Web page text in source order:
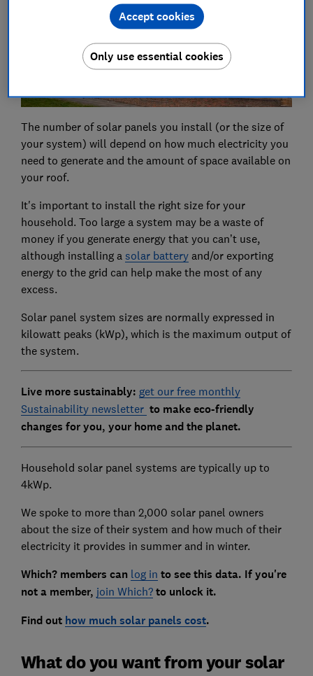
The number of solar panels you install (or the size of
your system) will depend on how much electricity you
need to generate and the amount of space available on
your roof.
It's important to install the right size for your
household. Too large a system may be a waste of
money if you generate energy that you can’t use,
although installing a solar batteryand/or exporting
energy to the grid can help make the most of any
excess.
Solar panel system sizes are normally expressed in
kilowatt peaks (kWp), which is the maximum output of
the system.
Live more sustainably: get our free monthly
Sustainability newsletter to make eco-friendly
changes for you, your home and the planet.
Household solar panel systems are typically up to
4kWp.
We spoke to more than 2,000 solar panel owners
about the size of their system and how much of their
electricity it provides in summer and in winter.
Which? members can log in to see this data. If you're
not a member, join Which?to unlock it.
Find out how much solar panels cost.
What do you want from your solar
Only use essential cookies
Accept cookies